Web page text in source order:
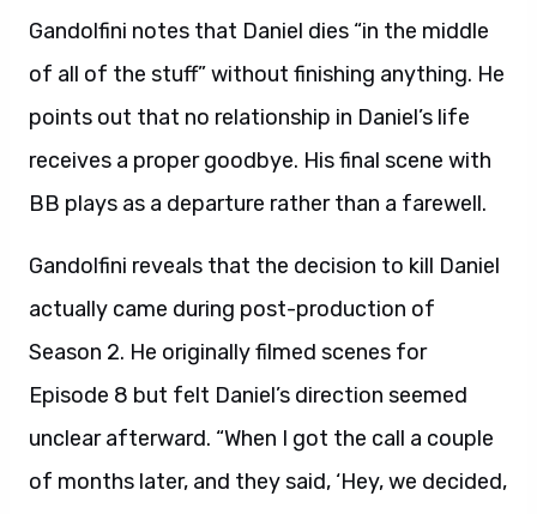
Gandolfini notes that Daniel dies “in the middle
of all of the stuff” without finishing anything. He
points out that no relationship in Daniel’s life
receives a proper goodbye. His final scene with
BB plays as a departure rather than a farewell.
Gandolfini reveals that the decision to kill Daniel
actually came during post-production of
Season 2. He originally filmed scenes for
Episode 8 but felt Daniel’s direction seemed
unclear afterward. “When I got the call a couple
of months later, and they said, ‘Hey, we decided,